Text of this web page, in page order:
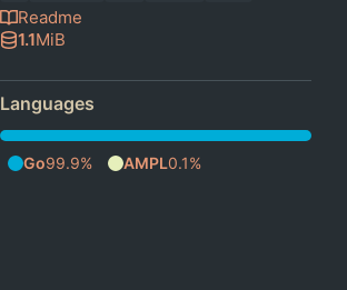
Readme
1.1MiB
Languages
Go99.9% AMPL0.1%